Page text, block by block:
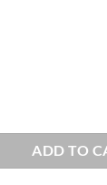
ADD TO